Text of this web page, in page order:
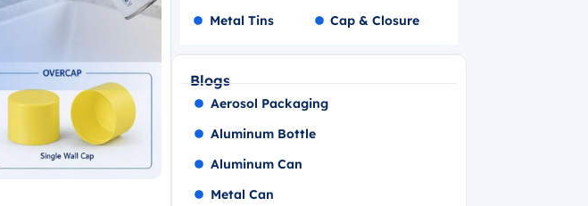
Metal Tins
Cap & Closure
Blogs
Aerosol Packaging
Aluminum Bottle
Aluminum Can
Metal Can